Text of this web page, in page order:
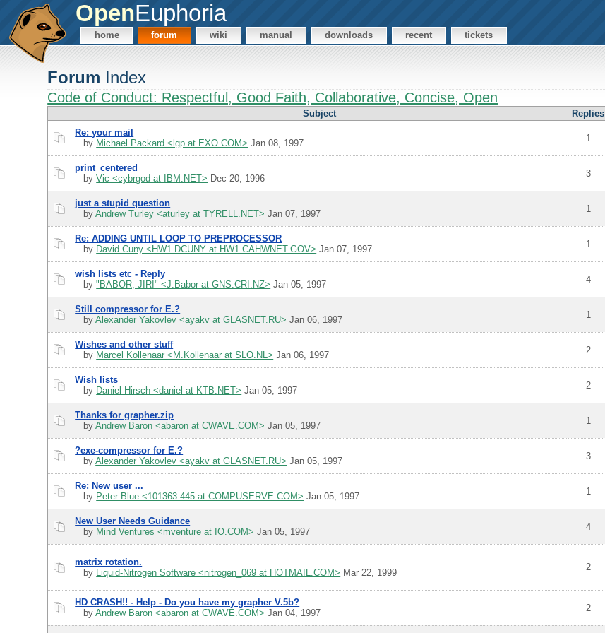
OpenEuphoria
home forum wiki manual downloads recent tickets
Forum Index
Code of Conduct: Respectful, Good Faith, Collaborative, Concise, Open
Subject Replies
Re: your mail
by Michael Packard <lgp at EXO.COM> Jan 08, 1997 1
print_centered
byVic <cybrgod at IBM.NET> Dec 20, 1996 3
just a stupid question
byAndrew Turley <aturley at TYRELL.NET> Jan 07, 1997 1
Re: ADDING UNTIL LOOP TO PREPROCESSOR
by David Cuny <HW1.DCUNY at HW1.CAHWNET.GOV> Jan 07, 1997 1
wish lists etc - Reply
by"BABOR, JIRI" <J.Babor at GNS.CRI.NZ> Jan 05, 1997 4
Still compressor for E.?
byAlexander Yakovlev <ayakv at GLASNET.RU> Jan 06, 1997 1
Wishes and other stuff
by Marcel Kollenaar <M.Kollenaar at SLO.NL> Jan 06, 1997 2
Wish lists
by Daniel Hirsch <daniel at KTB.NET> Jan 05, 1997 2
Thanks for grapher.zip
byAndrew Baron <abaron at CWAVE.COM> Jan 05, 1997 1
?exe-compressor for E.?
byAlexander Yakovlev <ayakv at GLASNET.RU> Jan 05, 1997 3
Re: New user ...
by Peter Blue <101363.445 at COMPUSERVE.COM> Jan 05, 1997 1
New User Needs Guidance
by Mind Ventures <mventure at IO.COM> Jan 05, 1997 4
matrix rotation.
by Liquid-Nitrogen Software <nitrogen_069 at HOTMAIL.COM> Mar 22, 1999
2
HD CRASH!! - Help - Do you have my grapher V.5b?
byAndrew Baron <abaron at CWAVE.COM> Jan 04, 1997 2